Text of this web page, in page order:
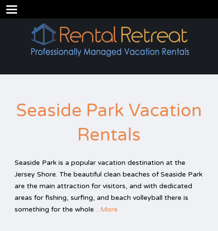
Seaside Park Vacation
Rentals
Seaside Park is a popular vacation destination at the
Jersey Shore. The beautiful clean beaches of Seaside Park
are the main attraction for visitors, and with dedicated
areas for fishing, surfing, and beach volleyball there is
something for the whole ...More